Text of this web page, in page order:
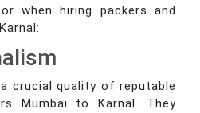
when hiring packers and
crucial quality of reputable
Mumbai to Karnal. They